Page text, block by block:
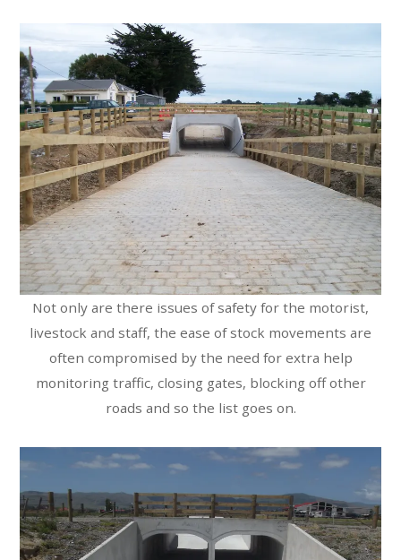
Not only are there issues of safety for the motorist,
livestock and staff, the ease of stock movements are
often compromised by the need for extra help
monitoring traffic, closing gates, blocking off other
roads and so the list goes on.